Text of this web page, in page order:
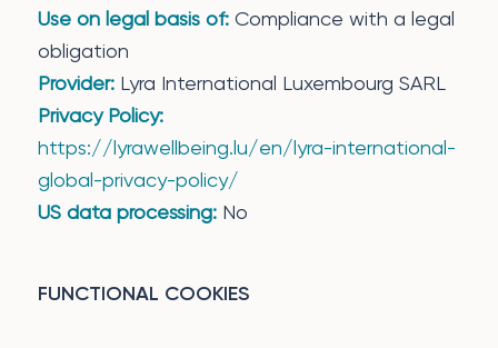
Use on legal basis of: Compliance with a legal
obligation
Provider: Lyra International Luxembourg SARL
Privacy Policy:
https://lyrawellbeing.lu/en/lyra-international-
global-privacy-policy/
US data processing: No
FUNCTIONAL COOKIES